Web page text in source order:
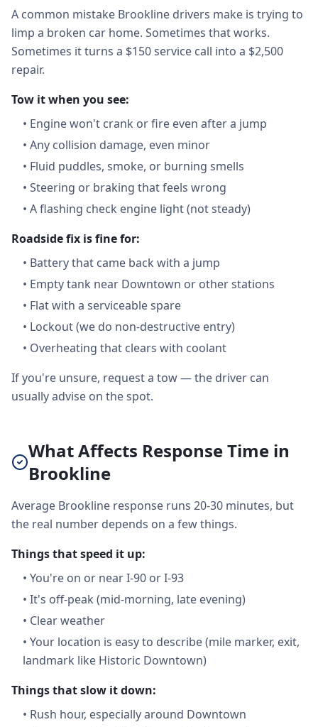
A common mistake Brookline drivers make is trying to
limp a broken car home. Sometimes that works.
Sometimes it turns a $150 service call into a $2,500
repair.
Tow it when you see:
• Engine won't crank or fire even after a jump
• Any collision damage, even minor
• Fluid puddles, smoke, or burning smells
• Steering or braking that feels wrong
• A flashing check engine light (not steady)
Roadside fix is fine for:
• Battery that came back with a jump
• Empty tank near Downtown or other stations
• Flat with a serviceable spare
• Lockout (we do non-destructive entry)
• Overheating that clears with coolant
If you're unsure, request a tow — the driver can
usually advise on the spot.
What Affects Response Time in
Brookline
Average Brookline response runs 20-30 minutes, but
the real number depends on a few things.
Things that speed it up:
• You're on or near I-90 or I-93
• It's off-peak (mid-morning, late evening)
• Clear weather
• Your location is easy to describe (mile marker, exit,
landmark like Historic Downtown)
Things that slow it down:
• Rush hour, especially around Downtown